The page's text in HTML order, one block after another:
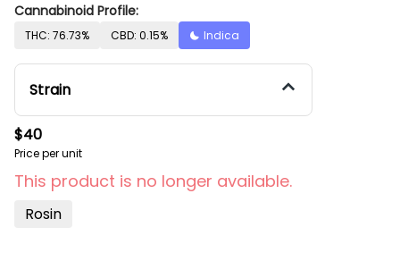
Cannabinoid Profile:
THC: 76.73% CBD: 0.15% Indica
Strain
$40
Price per unit
This product is no longer available.
Rosin